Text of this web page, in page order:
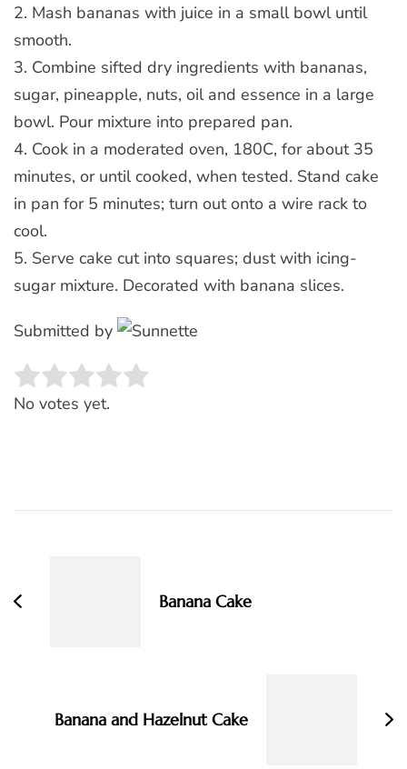
2. Mash bananas with juice in a small bowl until
smooth.
3. Combine sifted dry ingredients with bananas,
sugar, pineapple, nuts, oil and essence in a large
bowl. Pour mixture into prepared pan.
4. Cook in a moderated oven, 180C, for about 35
minutes, or until cooked, when tested. Stand cake
in pan for 5 minutes; turn out onto a wire rack to
cool.
5. Serve cake cut into squares; dust with icing-
sugar mixture. Decorated with banana slices.
Submitted by
Rate this item:
No votes yet.
Banana Cake
Banana and Hazelnut Cake